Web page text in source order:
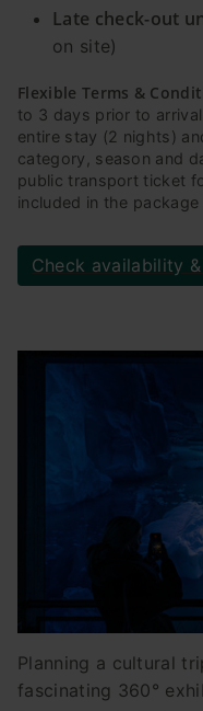
Late check-out
on site)
Flexible Terms &
to 3 days prior to
entire stay (2 nights)
category, season and
public transport ticket
included in the
Check availability
Planning a cultural
fascinating 360°